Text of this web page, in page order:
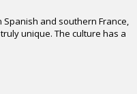
and southern France,
unique. The culture has a